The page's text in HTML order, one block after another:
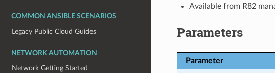
COMMON ANSIBLE SCENARIOS
Legacy Public Cloud Guides
NETWORK AUTOMATION
Network Getting Started
Available from R82
Parameters
Parameter